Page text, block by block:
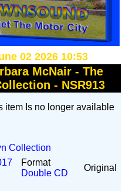
02 2026 10:53
McNair - The
- NSR913
item Is no longer available
Collection
Format
Double CD
Original